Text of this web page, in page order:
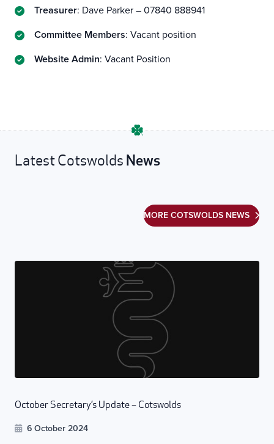
Treasurer: Dave Parker – 07840 888941
Committee Members: Vacant position
Website Admin: Vacant Position
Latest CotswoldsNews
MORE COTSWOLDS NEWS
October Secretary’s Update – Cotswolds
6 October 2024